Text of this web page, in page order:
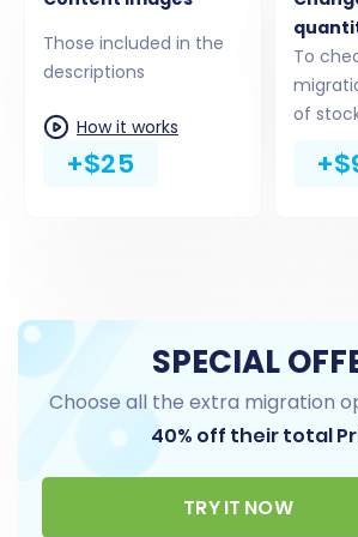
This crucial step allows you to
which types of data you want to
your Ozcart CSV files to
choose to migrate all available
select them individually.
Common entities for migration
Those included in the
descriptions
How it works
+$25
To
of
SPECIAL
Choose all the extra migration
40% off their total
TRY IT NOW